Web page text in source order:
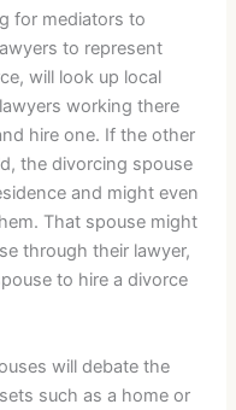
for mediators to
to represent
will look up local
working there
hire one. If the other
the divorcing spouse
and might even
That spouse might
through their lawyer,
to hire a divorce
will debate the
such as a home or